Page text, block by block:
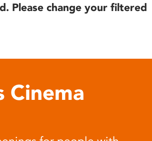
Please change your filtered
Cinema